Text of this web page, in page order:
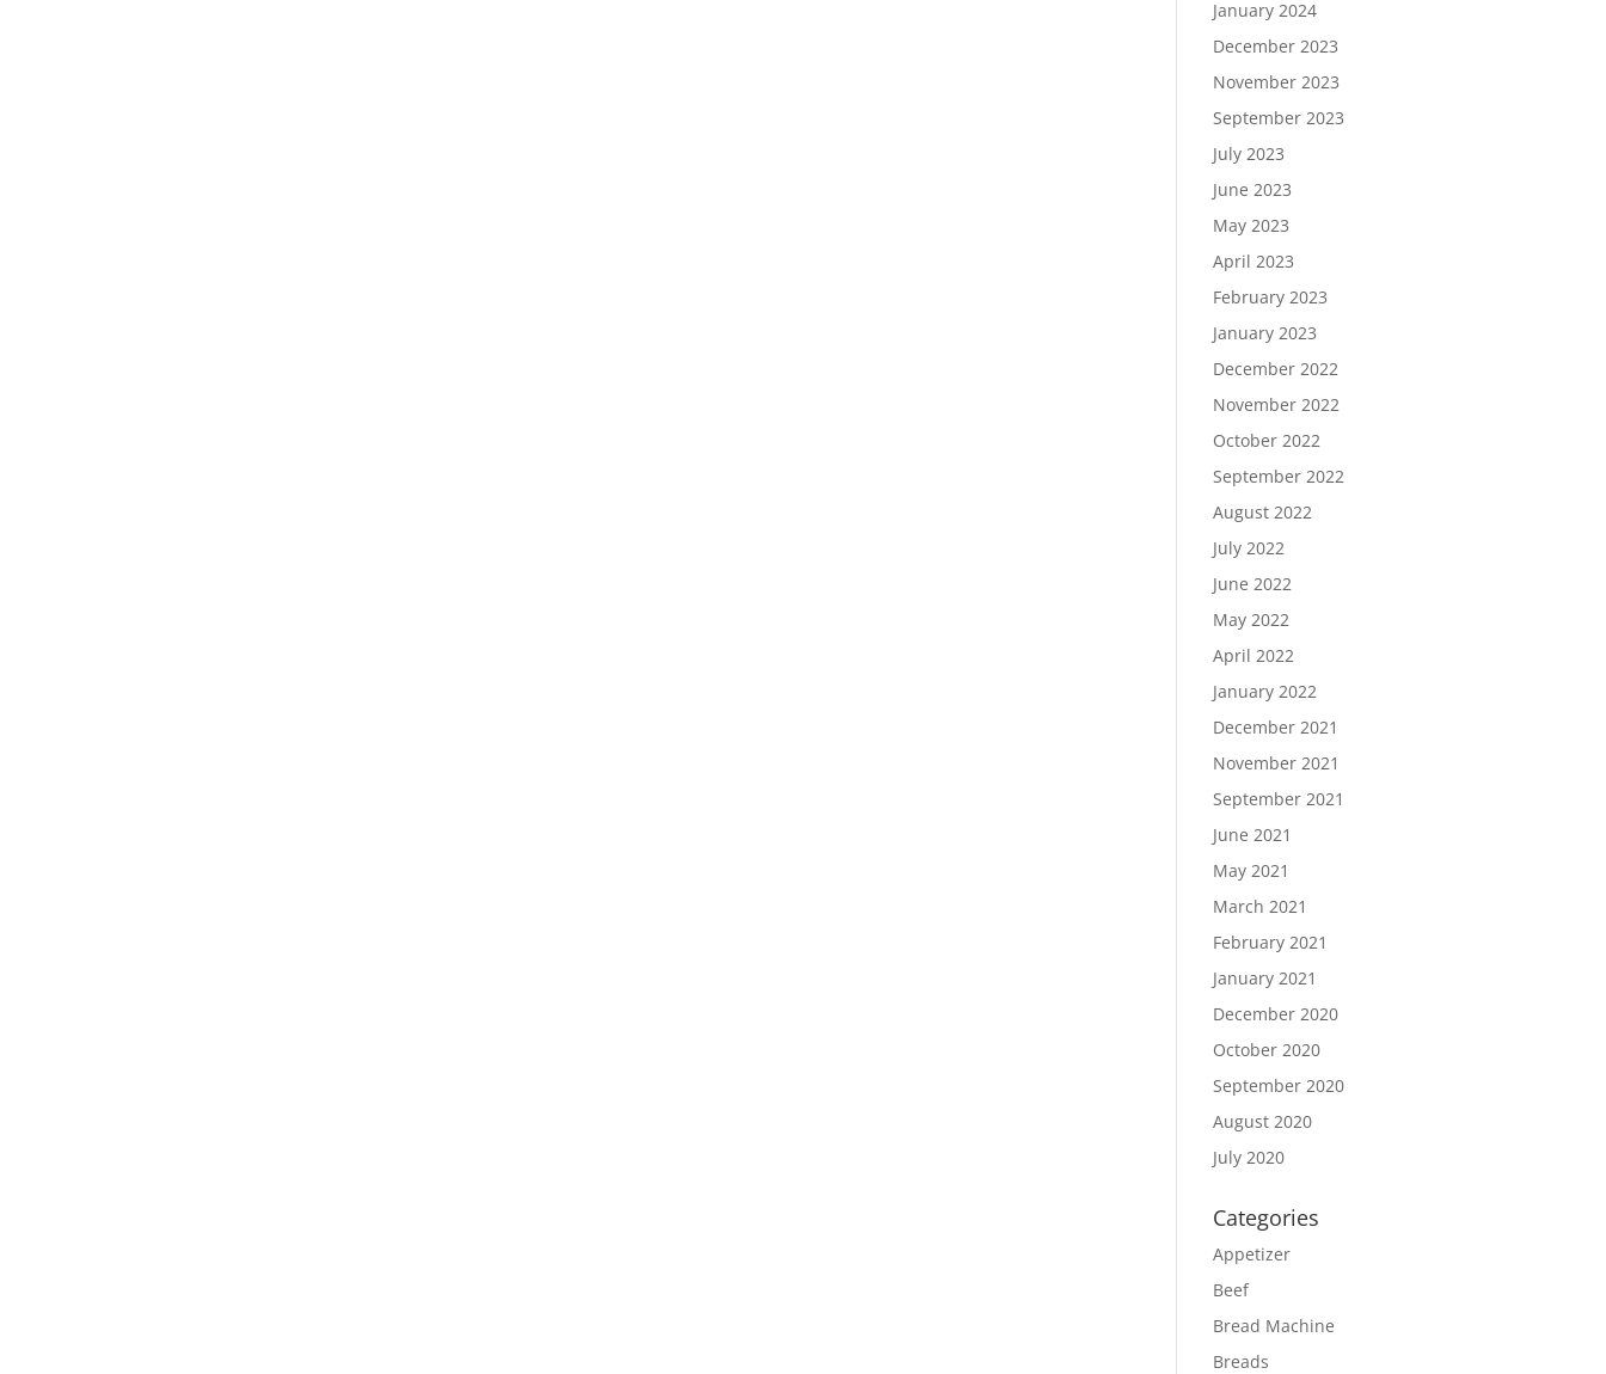
January 2024
December 2023
November 2023
September 2023
July 2023
June 2023
May 2023
April 2023
February 2023
January 2023
December 2022
November 2022
October 2022
September 2022
August 2022
July 2022
June 2022
May 2022
April 2022
January 2022
December 2021
November 2021
September 2021
June 2021
May 2021
March 2021
February 2021
January 2021
December 2020
October 2020
September 2020
August 2020
July 2020
Categories
Appetizer
Beef
Bread Machine
Breads